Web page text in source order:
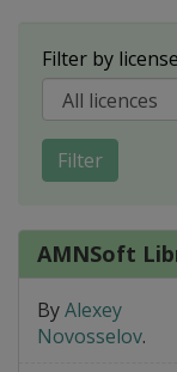
Filter by
Filter
AMNSoft
ByAlexey
Novosselov.